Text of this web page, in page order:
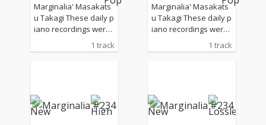
Marginalia' Masakats
u Takagi These daily p
iano recordings were
udio surrounded by th
he sounds of nature a
nd played the piano w
1 track
Marginalia' Masakats
u Takagi These daily p
iano recordings were
made in my private st
udio surrounded by th
he sounds of nature a
nd played the piano w
1 track